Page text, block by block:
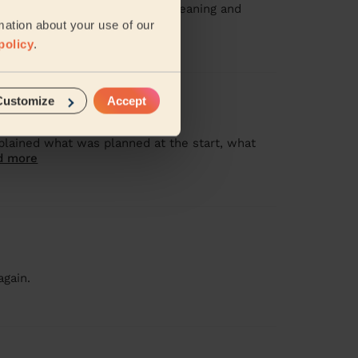
about your use of our
.
Accept
my priorities for the cleaning and
more
what was planned at the start, what
more